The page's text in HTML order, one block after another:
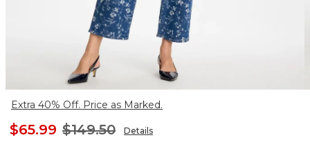
Extra 40% Off. Price as Marked.
$65.99 $149.50 Details